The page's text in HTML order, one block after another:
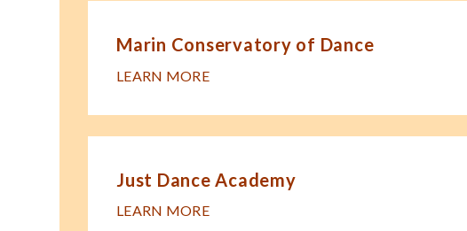
Marin Conservatory of Dance
LEARN MORE
Just Dance Academy
LEARN MORE